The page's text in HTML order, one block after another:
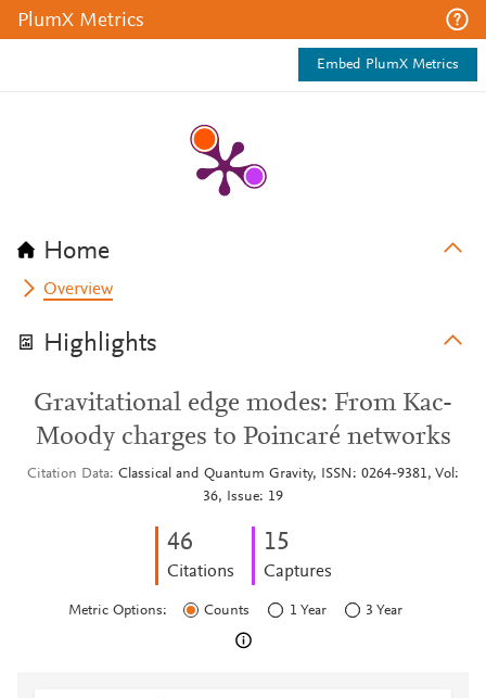
PlumX Metrics
Embed PlumX Metrics
Home
Overview
Highlights
Gravitational edge modes: From Kac-
Moody charges to Poincaré networks
Citation Data Classical and Quantum Gravity, ISSN: 0264-9381, Vol:
36, Issue: 19
46
Citations
15
Captures
Metric Options: Counts 1 Year 3 Year